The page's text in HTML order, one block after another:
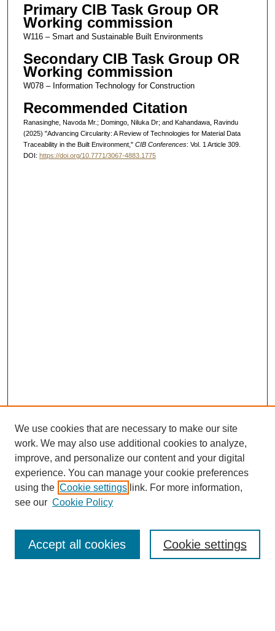
Primary CIB Task Group OR
Working commission
W116 – Smart and Sustainable Built Environments
Secondary CIB Task Group OR
Working commission
W078 – Information Technology for Construction
Recommended Citation
Ranasinghe, Navoda Mr.; Domingo, Niluka Dr; and Kahandawa, Ravindu
(2025) "Advancing Circularity: A Review of Technologies for Material Data
Traceability in the Built Environment," CIB Conferences: Vol. 1 Article 309.
DOI: https://doi.org/10.7771/3067-4883.1775
Journal Home
Receive Email Notices or RSS
We use cookies that are necessary to make our site
work. We may also use additional cookies to analyze,
improve, and personalize our content and your digital
experience. You can manage your cookie preferences
using the Cookie settings link. For more information,
see our Cookie Policy
Cookie settings
Accept all cookies